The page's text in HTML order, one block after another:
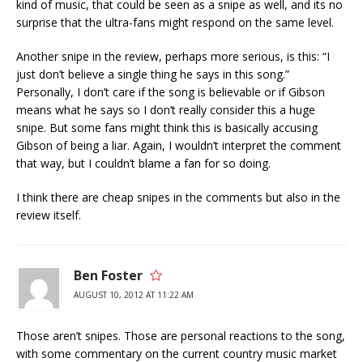
kind of music, that could be seen as a snipe as well, and its no
surprise that the ultra-fans might respond on the same level.
Another snipe in the review, perhaps more serious, is this: “I
just don’t believe a single thing he says in this song.”
Personally, I don’t care if the song is believable or if Gibson
means what he says so I don’t really consider this a huge
snipe. But some fans might think this is basically accusing
Gibson of being a liar. Again, I wouldn’t interpret the comment
that way, but I couldn’t blame a fan for so doing.
I think there are cheap snipes in the comments but also in the
review itself.
Ben Foster
AUGUST 10, 2012 AT 11:22 AM
Those aren’t snipes. Those are personal reactions to the song,
with some commentary on the current country music market